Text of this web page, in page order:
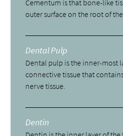
Cementum is that bone-like
outer surface on the root of
Dental Pulp
Dental pulp is the inner-most
connective tissue that
nerve tissue.
Dentin